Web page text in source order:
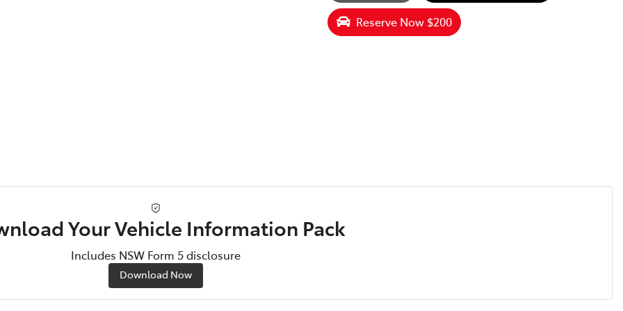
Reserve Now $200
Your Vehicle Information Pack
Includes NSW Form 5 disclosure
Download Now